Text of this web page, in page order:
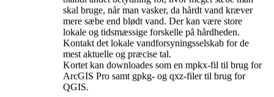
skal bruge, når man vasker, da hårdt vand kræver
mere sæbe end blødt vand. Der kan være store
lokale og tidsmæssige forskelle på hårdheden.
Kontakt det lokale vandforsyningsselskab for de
mest aktuelle og præcise tal.
Kortet kan downloades som en mpkx-fil til brug for
ArcGIS Pro samt gpkg- og qxz-filer til brug for
QGIS.